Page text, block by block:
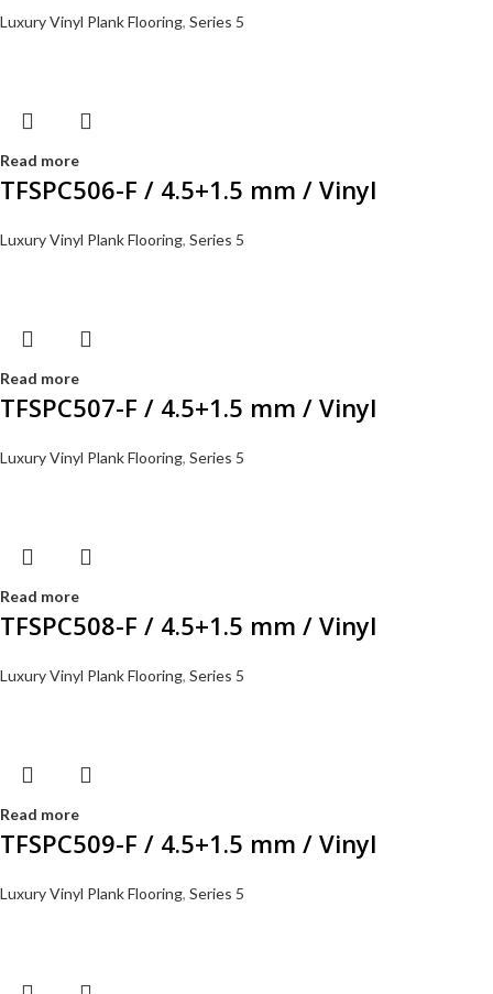
Luxury Vinyl Plank Flooring, Series 5
Read more
TFSPC506-F / 4.5+1.5 mm / Vinyl
Luxury Vinyl Plank Flooring, Series 5
Read more
TFSPC507-F / 4.5+1.5 mm / Vinyl
Luxury Vinyl Plank Flooring, Series 5
Read more
TFSPC508-F / 4.5+1.5 mm / Vinyl
Luxury Vinyl Plank Flooring, Series 5
Read more
TFSPC509-F / 4.5+1.5 mm / Vinyl
Luxury Vinyl Plank Flooring, Series 5